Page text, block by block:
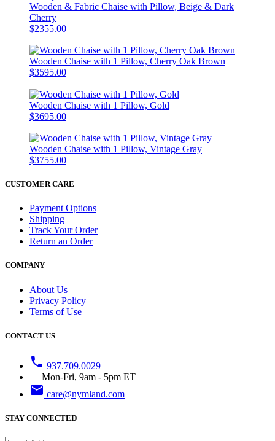
Wooden & Fabric Chaise with Pillow, Beige & Dark
Cherry
$2355.00
Wooden Chaise with 1 Pillow, Cherry Oak Brown
$3595.00
Wooden Chaise with 1 Pillow, Gold
$3695.00
Wooden Chaise with 1 Pillow, Vintage Gray
$3755.00
CUSTOMER CARE
Payment Options
Shipping
Track Your Order
Return an Order
COMPANY
About Us
Privacy Policy
Terms of Use
CONTACT US
phone 937.709.0029
Mon-Fri, 9am - 5pm ET
email care@nymland.com
STAY CONNECTED